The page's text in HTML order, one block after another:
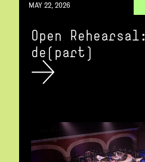
MAY 22, 2026
Open Rehearsal:
de(part)